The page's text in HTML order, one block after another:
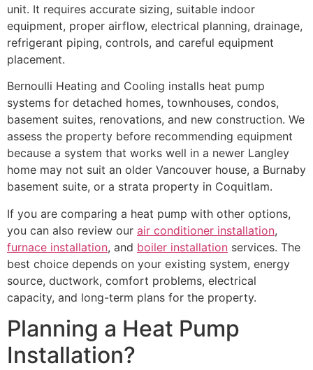
unit. It requires accurate sizing, suitable indoor
equipment, proper airflow, electrical planning, drainage,
refrigerant piping, controls, and careful equipment
placement.
Bernoulli Heating and Cooling installs heat pump
systems for detached homes, townhouses, condos,
basement suites, renovations, and new construction. We
assess the property before recommending equipment
because a system that works well in a newer Langley
home may not suit an older Vancouver house, a Burnaby
basement suite, or a strata property in Coquitlam.
If you are comparing a heat pump with other options,
you can also review our air conditioner installation,
furnace installation, and boiler installation services. The
best choice depends on your existing system, energy
source, ductwork, comfort problems, electrical
capacity, and long-term plans for the property.
Planning a Heat Pump
Installation?